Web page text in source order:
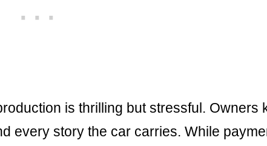
is thrilling but stressful. Owners
every story the car carries. While